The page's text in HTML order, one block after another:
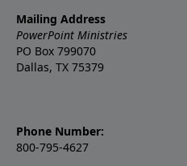
Mailing Address
PowerPoint Ministries
PO Box 799070
Dallas, TX 75379
Phone Number:
800-795-4627